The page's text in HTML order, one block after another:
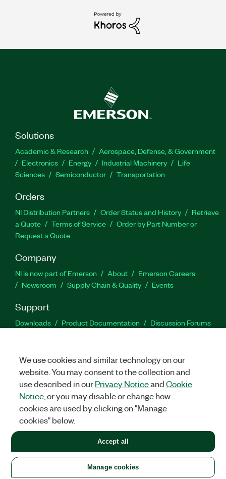
Solutions
Academic & Research
Aerospace, Defense, & Government
Electronics
Energy Industrial Machinery
Life
Sciences
Semiconductor Transportation
Orders
NI Distribution Partners Order Status and History
Retrieve
a Quote
Terms of Service
Order by Part Number or
Request a Quote
Company
NI is now part of Emerson About
Emerson Careers
Newsroom
Supply Chain & Quality Events
Support
Downloads Product Documentation
Discussion Forums
Facebook
TwitterLinkedIn
United States
LEGAL|IMPRINT|PRIVACY|Manage cookies
©2026NATIONAL INSTRUMENTS CORP. ALL RIGHTS RESERVED.
+1 877 388 1952
We use cookies and similar technology on our
website. You may consent to the collection and
use described in ourPrivacy NoticeandCookie
Notice , or you may disable or change how
cookies are used by clicking on "Manage
cookies" below.
Manage cookies
Accept all